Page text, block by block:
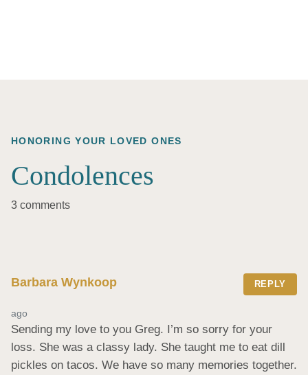
HONORING YOUR LOVED ONES
Condolences
3 comments
Barbara Wynkoop REPLY
ago
Sending my love to you Greg. I’m so sorry for your
loss. She was a classy lady. She taught me to eat dill
pickles on tacos. We have so many memories together.